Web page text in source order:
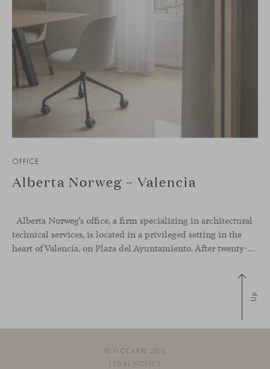
OFFICE
Alberta Norweg – Valencia
Alberta Norweg’s office, a firm specializing in architectural
technical services, is located in a privileged setting in the
heart of Valencia, on Plaza del Ayuntamiento. After twenty-five years of trajectory, this new space becomes the strategic hub from which they continue to develop their activity, strengthened by alliances — with innovation as one of
Up
© VICCARBE 2026
LEGAL NOTICE